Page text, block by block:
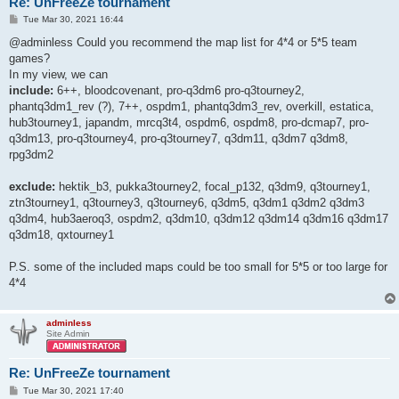
P
s
Tue Mar 30, 2021 16:44
@adminless Could you recommend the map list for 4*4 or 5*5 team
games?
In my view, we can
include: 6++, bloodcovenant, pro-q3dm6 pro-q3tourney2,
phantq3dm1_rev (?), 7++, ospdm1, phantq3dm3_rev, overkill, estatica,
hub3tourney1, japandm, mrcq3t4, ospdm6, ospdm8, pro-dcmap7, pro-
q3dm13, pro-q3tourney4, pro-q3tourney7, q3dm11, q3dm7 q3dm8,
rpg3dm2
exclude: hektik_b3, pukka3tourney2, focal_p132, q3dm9, q3tourney1,
ztn3tourney1, q3tourney3, q3tourney6, q3dm5, q3dm1 q3dm2 q3dm3
q3dm4, hub3aeroq3, ospdm2, q3dm10, q3dm12 q3dm14 q3dm16 q3dm17
q3dm18, qxtourney1
P.S. some of the included maps could be too small for 5*5 or too large for
4*4
adminless
Site Admin
Re: UnFreeZe tournament
PTue Mar 30, 2021 17:40